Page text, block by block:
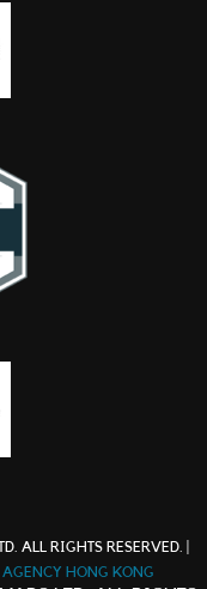
ALL RIGHTS RESERVED. |
HONG KONG